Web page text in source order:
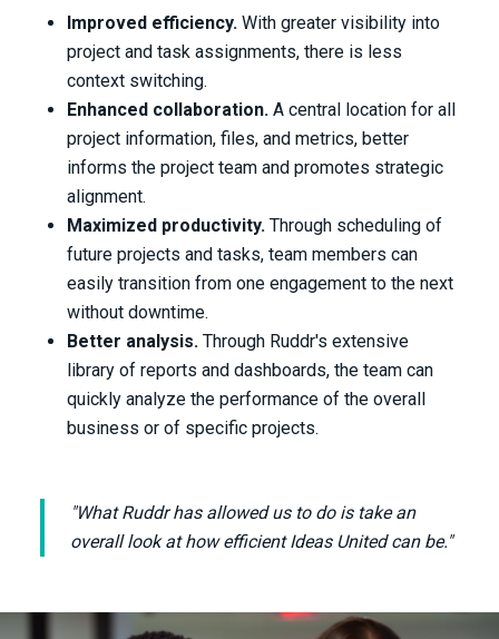
Improved efficiency. With greater visibility into
project and task assignments, there is less
context switching.
Enhanced collaboration. A central location for all
project information, files, and metrics, better
informs the project team and promotes strategic
alignment.
Maximized productivity. Through scheduling of
future projects and tasks, team members can
easily transition from one engagement to the next
without downtime.
Better analysis. Through Ruddr's extensive
library of reports and dashboards, the team can
quickly analyze the performance of the overall
business or of specific projects.
"What Ruddr has allowed us to do is take an
overall look at how efficient Ideas United can be."